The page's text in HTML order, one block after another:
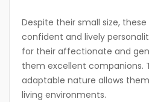
Despite their small size,
confident and lively
for their affectionate and
them excellent companions.
adaptable nature allows
living environments.